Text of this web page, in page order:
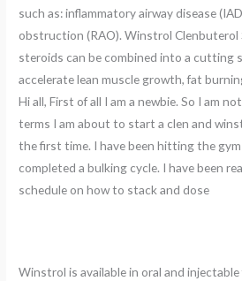
such as: inflammatory airway disease
obstruction (RAO). Winstrol Clenbuterol
steroids can be combined into a cutting
accelerate lean muscle growth, fat
Hi all, First of all I am a newbie. So I am
terms I am about to start a clen and
the first time. I have been hitting the
completed a bulking cycle. I have been
schedule on how to stack and dose
Winstrol is available in oral and injectable